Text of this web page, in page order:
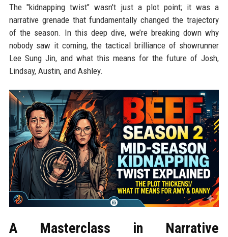
The "kidnapping twist" wasn't just a plot point; it was a
narrative grenade that fundamentally changed the trajectory
of the season. In this deep dive, we’re breaking down why
nobody saw it coming, the tactical brilliance of showrunner
Lee Sung Jin, and what this means for the future of Josh,
Lindsay, Austin, and Ashley.
A Masterclass in Narrative